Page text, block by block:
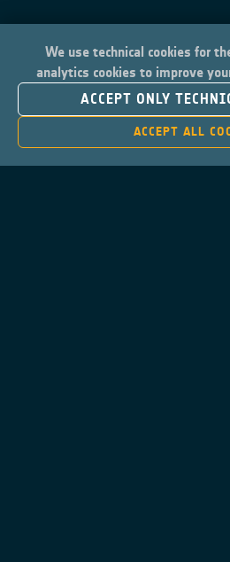
We use technical cookies for
analytics cookies to improve
ACCEPT ONLY
ACCEPT ALL